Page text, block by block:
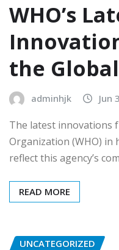
WHO’s
the
adminhjk Jun
The latest innovations
Organization (WHO) in
reflect this agency’s
READ MORE
UNCATEGORIZED